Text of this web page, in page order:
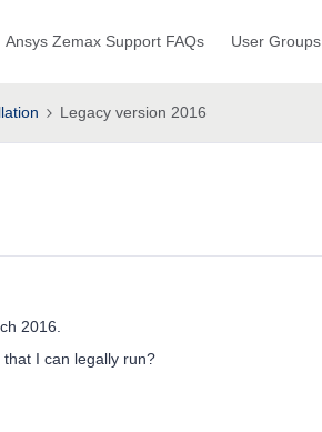
Ansys Zemax Support FAQs User Groups
Legacy version 2016
2016.
I can legally run?